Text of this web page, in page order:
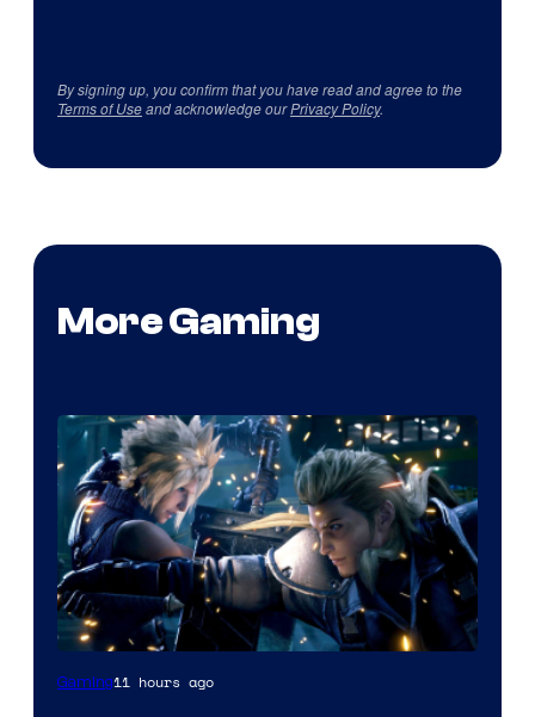
By signing up, you confirm that you have read and agree to the
Terms of Useand acknowledge ourPrivacy Policy.
More Gaming
Gaming11 hours ago